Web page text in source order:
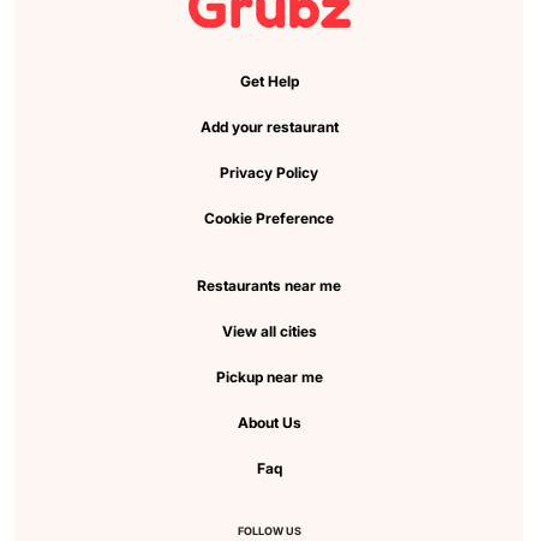
Get Help
Add your restaurant
Privacy Policy
Cookie Preference
Restaurants near me
View all cities
Pickup near me
About Us
Faq
FOLLOW US